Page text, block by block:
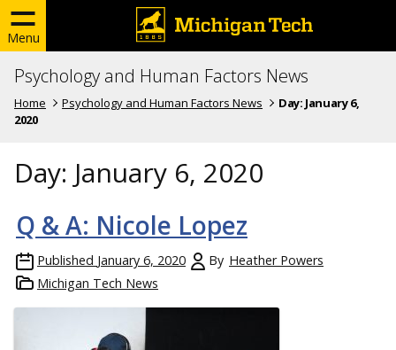
Menu
Psychology and Human Factors News
Home Psychology and Human Factors News Day: January 6,
2020
Day: January 6, 2020
Q & A: Nicole Lopez
Published January 6, 2020 By Heather Powers
Michigan Tech News